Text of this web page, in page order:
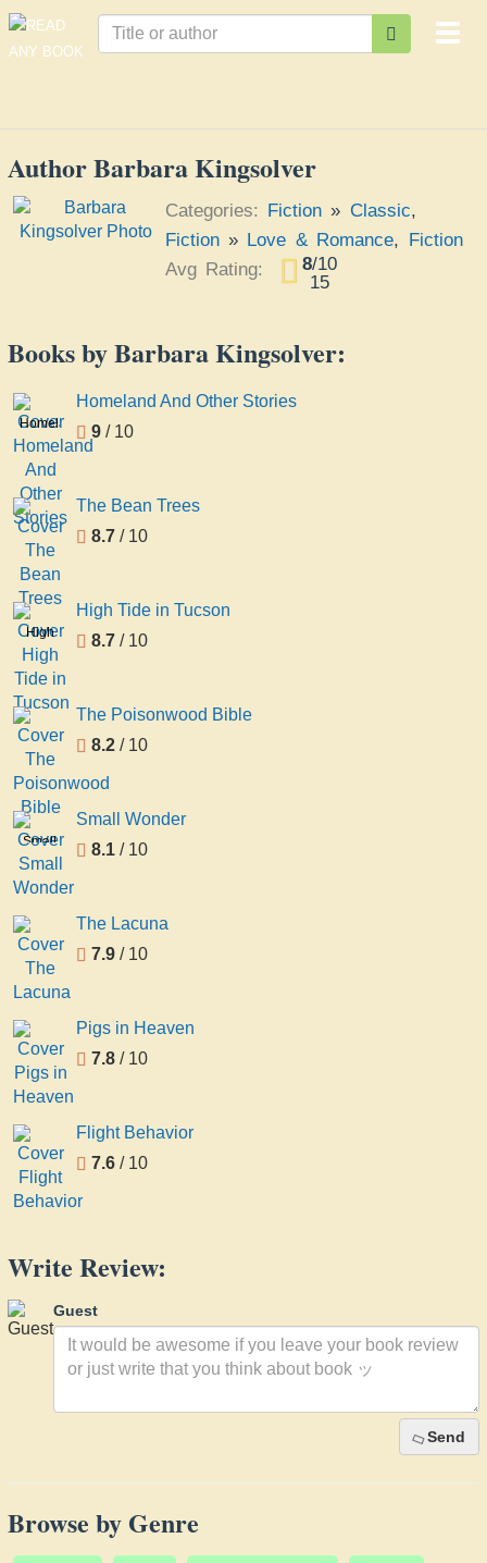
Author Barbara Kingsolver
Categories: Fiction » Classic,
Fiction» Love & Romance, Fiction
Avg Rating:
8/10
15
Books by Barbara Kingsolver:
Homeland
And
Other
Stories
Homeland And Other Stories
9 / 10
The Bean Trees
8.7 / 10
High
Tide
in
Tucson
High Tide in Tucson
8.7 / 10
The Poisonwood Bible
8.2 / 10
Small
Wonder
Small Wonder
8.1 / 10
The Lacuna
7.9 / 10
Pigs in Heaven
7.8 / 10
Flight Behavior
7.6 / 10
Write Review:
Guest
Send
Browse by Genre